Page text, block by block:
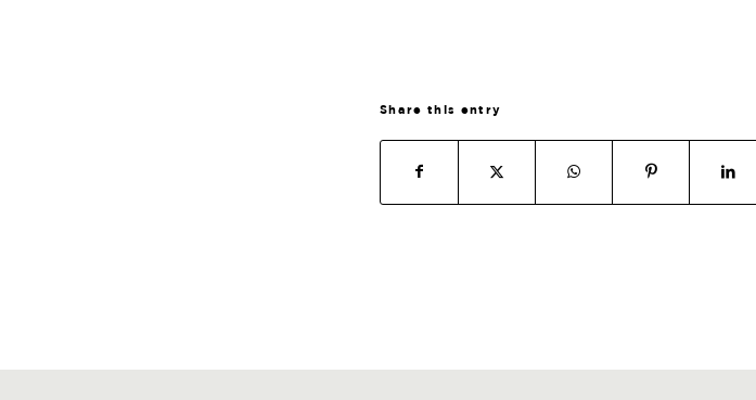
Share this entry